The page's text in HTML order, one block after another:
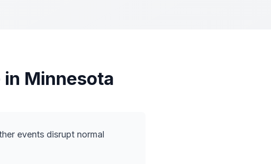
in Minnesota
events disrupt normal